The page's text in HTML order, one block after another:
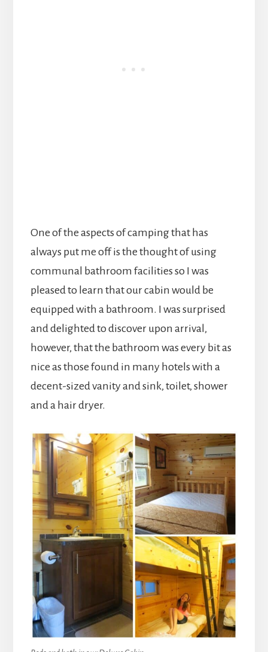
One of the aspects of camping that has
always put me off is the thought of using
communal bathroom facilities so I was
pleased to learn that our cabin would be
equipped with a bathroom. I was surprised
and delighted to discover upon arrival,
however, that the bathroom was every bit as
nice as those found in many hotels with a
decent-sized vanity and sink, toilet, shower
and a hair dryer.